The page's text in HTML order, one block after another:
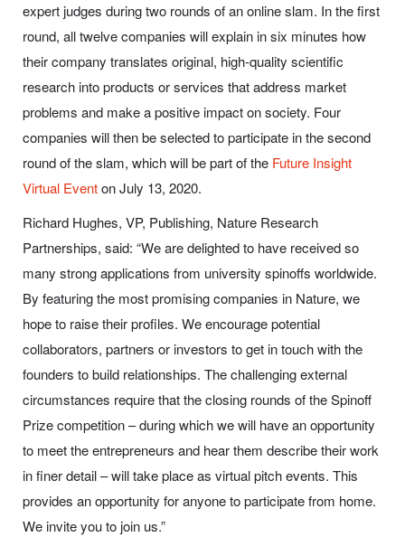
expert judges during two rounds of an online slam. In the first
round, all twelve companies will explain in six minutes how
their company translates original, high-quality scientific
research into products or services that address market
problems and make a positive impact on society. Four
companies will then be selected to participate in the second
round of the slam, which will be part of the Future Insight
Virtual Eventon July 13, 2020.
Richard Hughes, VP, Publishing, Nature Research
Partnerships, said: “We are delighted to have received so
many strong applications from university spinoffs worldwide.
By featuring the most promising companies in Nature, we
hope to raise their profiles. We encourage potential
collaborators, partners or investors to get in touch with the
founders to build relationships. The challenging external
circumstances require that the closing rounds of the Spinoff
Prize competition – during which we will have an opportunity
to meet the entrepreneurs and hear them describe their work
in finer detail – will take place as virtual pitch events. This
provides an opportunity for anyone toparticipatefrom home.
We invite you to join us.”